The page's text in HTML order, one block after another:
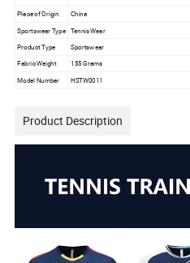
Place of Origin
China
Sportswear Type Tennis Wear
Product Type
Sportswear
Fabric Weight
155 Grams
Model Number
HSTW0011
Product Description